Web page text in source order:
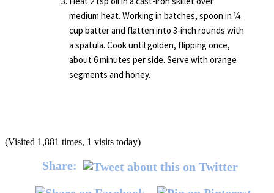
medium heat. Working in batches, spoon in ¼
cup batter and flatten into 3-inch rounds with
a spatula. Cook until golden, flipping once,
about 6 minutes per side. Serve with orange
segments and honey.
(Visited 1,881 times, 1 visits today)
Share: